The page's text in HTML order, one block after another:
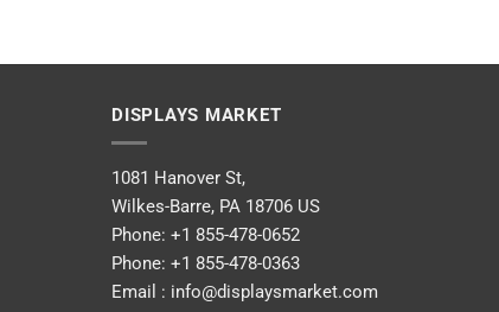
DISPLAYS MARKET
1081 Hanover St,
Wilkes-Barre, PA 18706 US
Phone: +1 855-478-0652
Phone: +1 855-478-0363
Email : info@displaysmarket.com